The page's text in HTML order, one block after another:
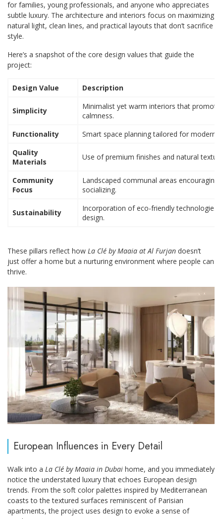
for families, young professionals, and anyone who appreciates
subtle luxury. The architecture and interiors focus on maximizing
natural light, clean lines, and practical layouts that don’t sacrifice
style.
Here’s a snapshot of the core design values that guide the
project:
Design Value Description
Simplicity
Minimalist yet warm interiors that promote
calmness.
Functionality
Smart space planning tailored for modern
Quality
Materials
Use of premium finishes and natural
Community
Focus
Landscaped communal areas encouraging
socializing.
Sustainability
Incorporation of eco-friendly technologies
design.
These pillars reflect how La Clé by Maaia at Al Furjan doesn’t
just offer a home but a nurturing environment where people can
thrive.
European Influences in Every Detail
Walk into a La Clé by Maaia in Dubai home, and you immediately
notice the understated luxury that echoes European design
trends. From the soft color palettes inspired by Mediterranean
coasts to the textured surfaces reminiscent of Parisian
apartments, the project uses design to evoke a sense of